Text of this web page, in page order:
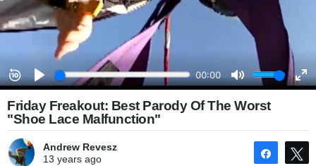
Friday Freakout: Best Parody Of The Worst
"Shoe Lace Malfunction"
Andrew Revesz
13 yearsago Share